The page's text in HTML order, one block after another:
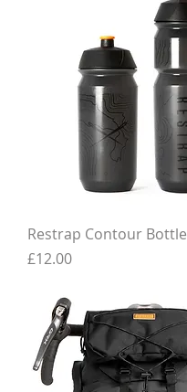
Restrap Contour Bottle
Price
£12.00